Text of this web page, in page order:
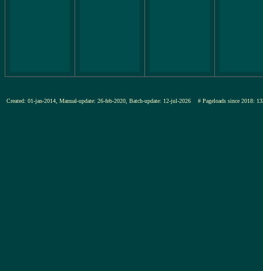
Created: 01-jan-2014, Manual-update: 26-feb-2020, Batch-update: 12-jul-2026 # Pageloads since